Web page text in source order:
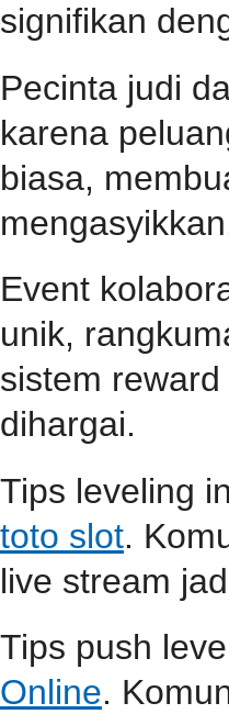
signifikan
Pecinta judi
karena
biasa,
Event
unik,
sistem
dihargai.
Tips leveling
toto slot.
live stream
Tips push
Online.